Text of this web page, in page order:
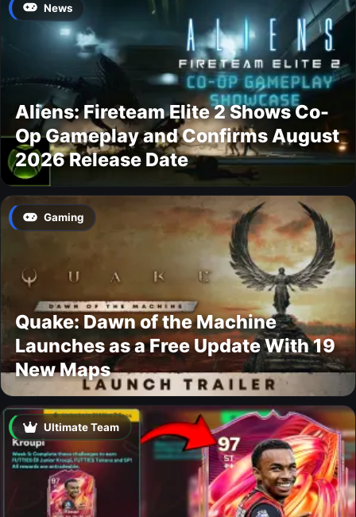
News
Aliens: Fireteam Elite 2 Shows Co-
Op Gameplay and Confirms August
2026 Release Date
Gaming
Quake: Dawn of the Machine
Launches as a Free Update With 19
New Maps
Ultimate Team